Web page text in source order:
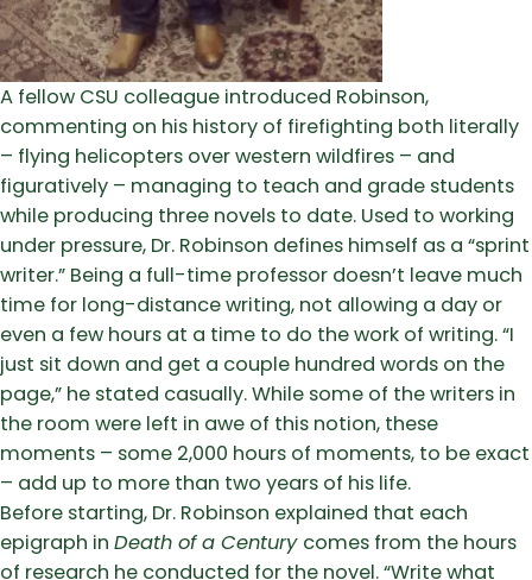
A fellow CSU colleague introduced Robinson,
commenting on his history of firefighting both literally
– flying helicopters over western wildfires – and
figuratively – managing to teach and grade students
while producing three novels to date. Used to working
under pressure, Dr. Robinson defines himself as a “sprint
writer.” Being a full-time professor doesn’t leave much
time for long-distance writing, not allowing a day or
even a few hours at a time to do the work of writing. “I
just sit down and get a couple hundred words on the
page,” he stated casually. While some of the writers in
the room were left in awe of this notion, these
moments – some 2,000 hours of moments, to be exact
– add up to more than two years of his life.
Before starting, Dr. Robinson explained that each
epigraph in Death of a Century comes from the hours
of research he conducted for the novel. “Write what